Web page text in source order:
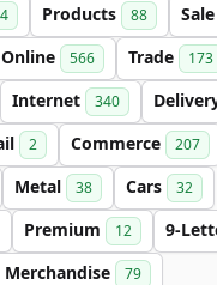
Products 88 Sale
Online 566 Trade 173
Internet 340
2 Commerce 207
Metal 38 Cars 32
Premium 12 9-
Merchandise 79